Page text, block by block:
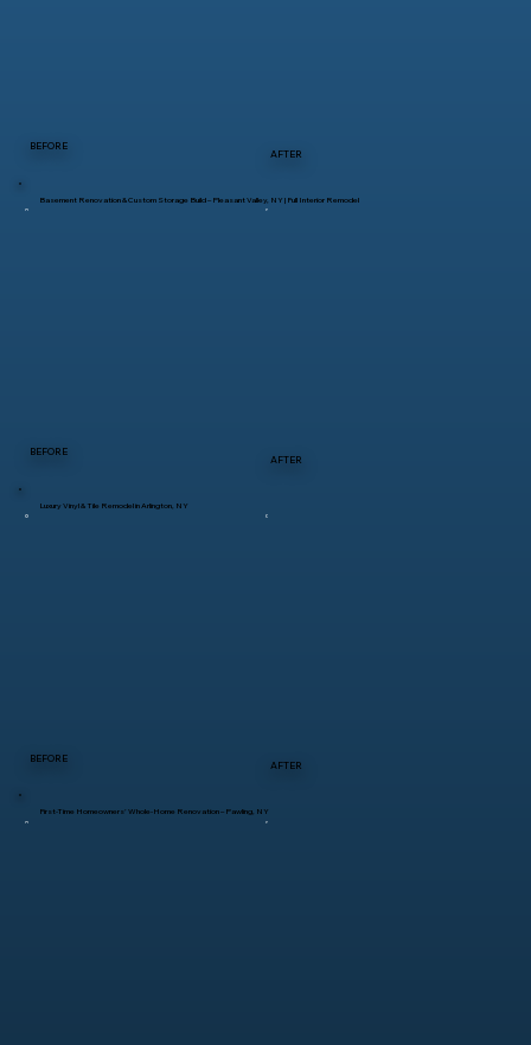
BEFORE
AFTER
BEFORE
AFTER
Basement Renovation & Custom Storage Build – Pleasant Valley, NY | Full Interior Remodel
BEFORE
AFTER
Luxury Vinyl & Tile Remodel in Arlington, NY
First-Time Homeowners’ Whole-Home Renovation – Pawling, NY